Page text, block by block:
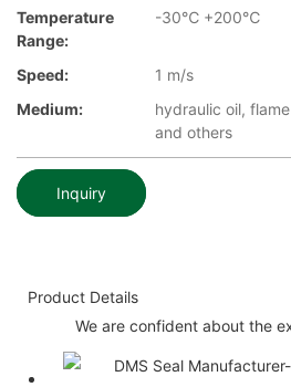
Temperature
Range:
-30℃ +200℃
Speed:
1 m/s
Medium:
hydraulic oil,
and others
Inquiry
Product Details
We are confident about the